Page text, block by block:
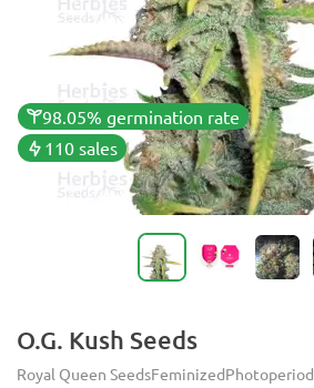
98.05% germination rate
110 sales
O.G. Kush Seeds
Royal Queen SeedsFeminizedPhotoperiod